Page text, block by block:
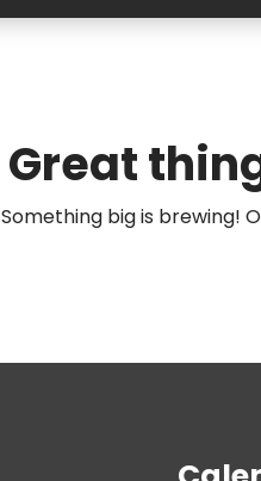
Great
Something big is brewing!